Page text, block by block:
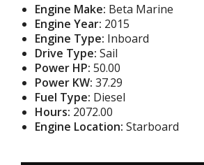
Engine Make: Beta Marine
Engine Year: 2015
Engine Type: Inboard
Drive Type:Sail
Power HP:50.00
Power KW:37.29
Fuel Type: Diesel
Hours: 2072.00
Engine Location:Starboard